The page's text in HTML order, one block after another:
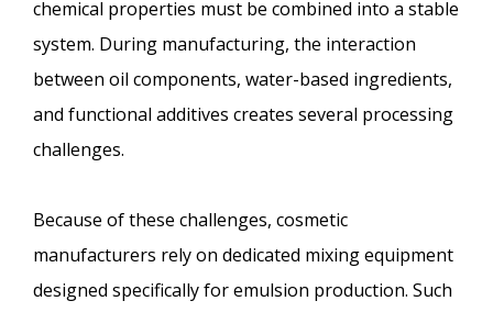
chemical properties must be combined into a stable
system. During manufacturing, the interaction
between oil components, water-based ingredients,
and functional additives creates several processing
challenges.
Because of these challenges, cosmetic
manufacturers rely on dedicated mixing equipment
designed specifically for emulsion production. Such